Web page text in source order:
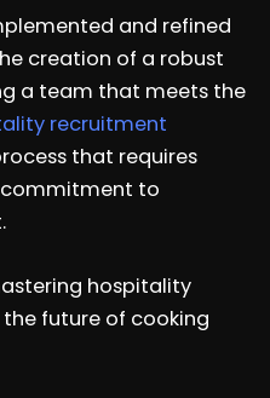
and refined
creation of a robust
a team that meets the
recruitment
that requires
to
hospitality
future of cooking